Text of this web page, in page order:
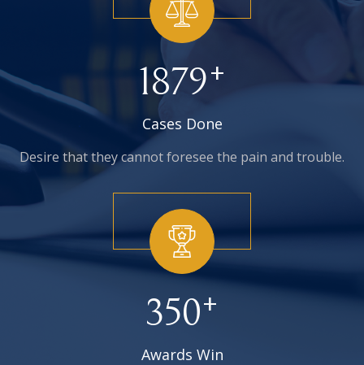
1879+
Cases Done
Desire that they cannot foresee the pain and trouble.
350+
Awards Win